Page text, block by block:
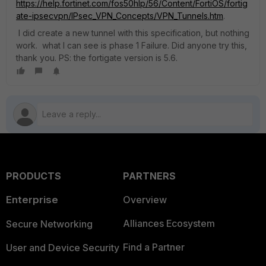
https://help.fortinet.com/fos50hlp/56/Content/FortiOS/fortig
ate-ipsecvpn/IPsec_VPN_Concepts/VPN_Tunnels.htm.
I did create a new tunnel with this specification, but nothing
work. what I can see is phase 1 Failure. Did anyone try this,
thank you. PS: the fortigate version is 5.6.
PRODUCTS
Enterprise
Secure Networking
User and Device Security
PARTNERS
Overview
Alliances Ecosystem
Find a Partner